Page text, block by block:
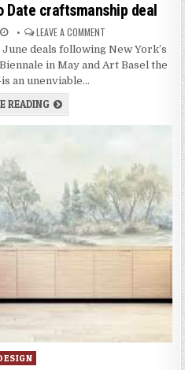
Date craftsmanship deal
LEAVE A COMMENT
deals following New York’s
in May and Art Basel the
an unenviable…
READING